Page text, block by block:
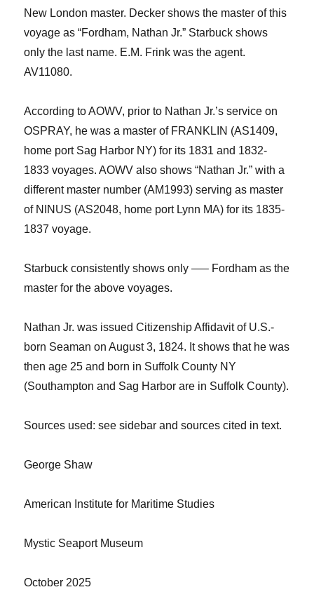
New London master. Decker shows the master of this
voyage as “Fordham, Nathan Jr.” Starbuck shows
only the last name. E.M. Frink was the agent.
AV11080.
According to AOWV, prior to Nathan Jr.’s service on
OSPRAY, he was a master of FRANKLIN (AS1409,
home port Sag Harbor NY) for its 1831 and 1832-
1833 voyages. AOWV also shows “Nathan Jr.” with a
different master number (AM1993) serving as master
of NINUS (AS2048, home port Lynn MA) for its 1835-
1837 voyage.
Starbuck consistently shows only —– Fordham as the
master for the above voyages.
Nathan Jr. was issued Citizenship Affidavit of U.S.-
born Seaman on August 3, 1824. It shows that he was
then age 25 and born in Suffolk County NY
(Southampton and Sag Harbor are in Suffolk County).
Sources used: see sidebar and sources cited in text.
George Shaw
American Institute for Maritime Studies
Mystic Seaport Museum
October 2025